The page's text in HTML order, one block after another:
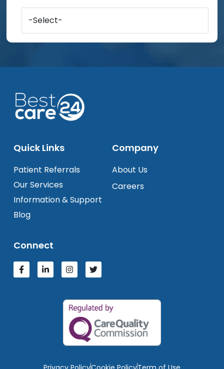
-Select-
Quick Links
Patient Referrals
Our Services
Information & Support
Blog
Company
About Us
Careers
Connect